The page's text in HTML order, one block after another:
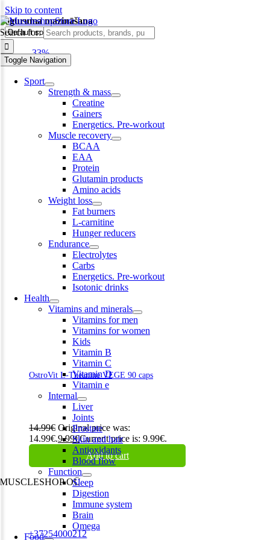
Skip to content
Search for:
Toggle Navigation
Sport
Strength & mass
Creatine
Gainers
Energetics. Pre-workout
Muscle recovery
BCAA
EAA
Protein
Glutamin products
Amino acids
Weight loss
Fat burners
L-carnitine
Hunger reducers
Endurance
Electrolytes
Carbs
Energetics. Pre-workout
Isotonic drinks
Health
Vitamins and minerals
Vitamins for men
Vitamins for women
Kids
Vitamin B
Vitamin C
Vitamin D
Vitamin e
Internal
Liver
Joints
Prostate
Skin and hair
Antioxidants
Blood flow
Function
Sleep
Digestion
Immune system
Brain
Omega
Food
noguruma mazināšana
-33%
OstroVit L-Theanine VEGE 90 caps
14.99€ Original price was:
14.99€.9.99€Current price is: 9.99€.
Add to cart
MUSCLESHOP OÜ
Harju maakond,, Kesklinna linnaosa, Narva mnt 7 10117 Tallinn
Phone:+37254000212